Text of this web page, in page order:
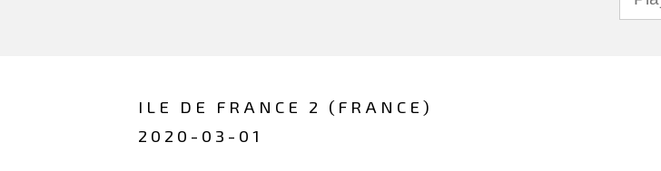
ILE DE FRANCE 2 (FRANCE)
2020-03-01